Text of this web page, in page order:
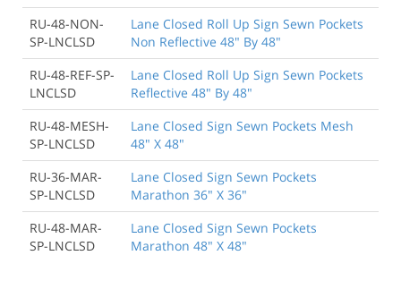
RU-48-NON-
SP-LNCLSD
Lane Closed Roll Up Sign Sewn Pockets
Non Reflective 48" By 48"
RU-48-REF-SP-
LNCLSD
Lane Closed Roll Up Sign Sewn Pockets
Reflective 48" By 48"
RU-48-MESH-
SP-LNCLSD
Lane Closed Sign Sewn Pockets Mesh
48" X 48"
RU-36-MAR-
SP-LNCLSD
Lane Closed Sign Sewn Pockets
Marathon 36" X 36"
RU-48-MAR-
SP-LNCLSD
Lane Closed Sign Sewn Pockets
Marathon 48" X 48"